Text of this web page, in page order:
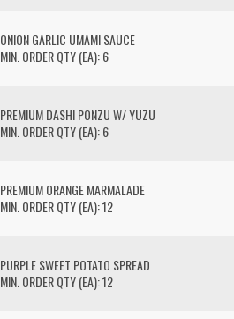
ONION GARLIC UMAMI SAUCE
MIN. ORDER QTY (EA): 6
PREMIUM DASHI PONZU W/ YUZU
MIN. ORDER QTY (EA): 6
PREMIUM ORANGE MARMALADE
MIN. ORDER QTY (EA): 12
PURPLE SWEET POTATO SPREAD
MIN. ORDER QTY (EA): 12